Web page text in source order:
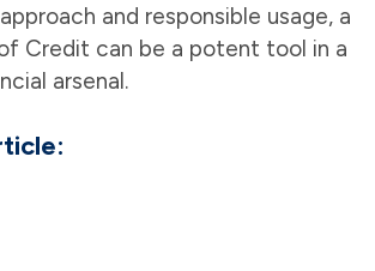
and responsible usage, a
Credit can be a potent tool in a
arsenal.